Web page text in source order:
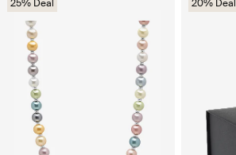
25% Deal 20% Deal